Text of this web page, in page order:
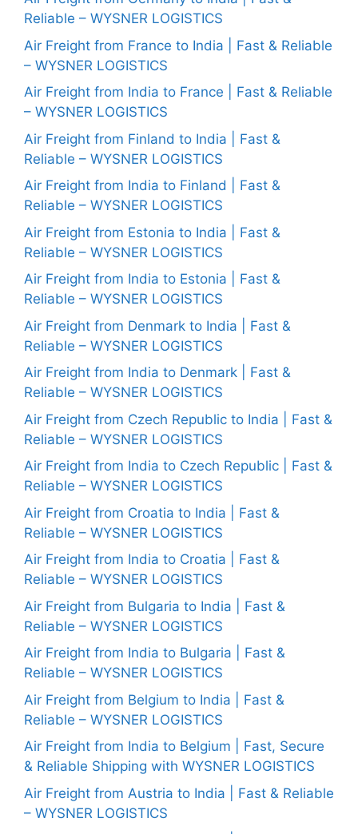
Reliable – WYSNER LOGISTICS
Air Freight from France to India | Fast & Reliable
– WYSNER LOGISTICS
Air Freight from India to France | Fast & Reliable
– WYSNER LOGISTICS
Air Freight from Finland to India | Fast &
Reliable – WYSNER LOGISTICS
Air Freight from India to Finland | Fast &
Reliable – WYSNER LOGISTICS
Air Freight from Estonia to India | Fast &
Reliable – WYSNER LOGISTICS
Air Freight from India to Estonia | Fast &
Reliable – WYSNER LOGISTICS
Air Freight from Denmark to India | Fast &
Reliable – WYSNER LOGISTICS
Air Freight from India to Denmark | Fast &
Reliable – WYSNER LOGISTICS
Air Freight from Czech Republic to India | Fast &
Reliable – WYSNER LOGISTICS
Air Freight from India to Czech Republic | Fast &
Reliable – WYSNER LOGISTICS
Air Freight from Croatia to India | Fast &
Reliable – WYSNER LOGISTICS
Air Freight from India to Croatia | Fast &
Reliable – WYSNER LOGISTICS
Air Freight from Bulgaria to India | Fast &
Reliable – WYSNER LOGISTICS
Air Freight from India to Bulgaria | Fast &
Reliable – WYSNER LOGISTICS
Air Freight from Belgium to India | Fast &
Reliable – WYSNER LOGISTICS
Air Freight from India to Belgium | Fast, Secure
& Reliable Shipping with WYSNER LOGISTICS
Air Freight from Austria to India | Fast & Reliable
– WYSNER LOGISTICS